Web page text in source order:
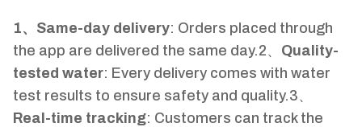
1、Same-day delivery: Orders placed through
the app are delivered the same day.2、 Quality-
tested water: Every delivery comes with water
test results to ensure safety and quality.3、
Real-time tracking: Customers can track the